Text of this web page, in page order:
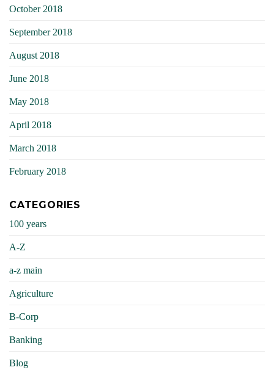
October 2018
September 2018
August 2018
June 2018
May 2018
April 2018
March 2018
February 2018
CATEGORIES
100 years
A-Z
a-z main
Agriculture
B-Corp
Banking
Blog